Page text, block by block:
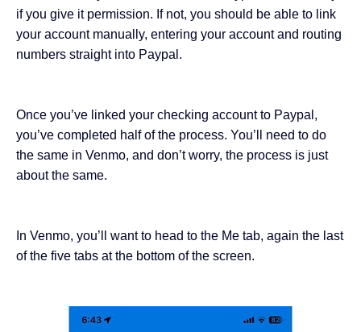
if you give it permission. If not, you should be able to link
your account manually, entering your account and routing
numbers straight into Paypal.
Once you’ve linked your checking account to Paypal,
you’ve completed half of the process. You’ll need to do
the same in Venmo, and don’t worry, the process is just
about the same.
In Venmo, you’ll want to head to the Me tab, again the last
of the five tabs at the bottom of the screen.